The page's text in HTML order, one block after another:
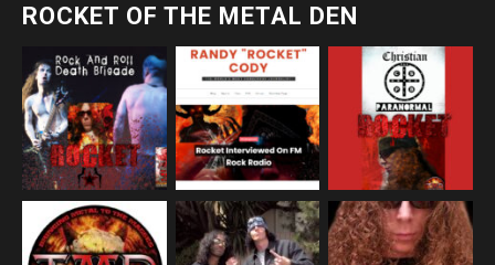
ROCKET OF THE METAL DEN